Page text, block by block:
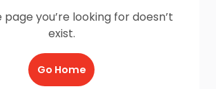
page you’re looking for doesn’t
exist.
Go Home